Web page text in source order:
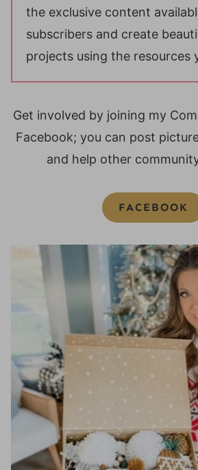
the exclusive content
subscribers and create
projects using the resources
Get involved by joining my
Facebook; you can post
and help other
FACEBOOK